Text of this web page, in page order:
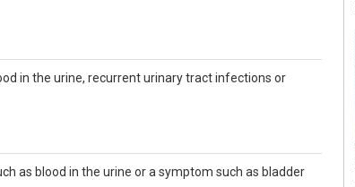
in the urine, recurrent urinary tract infections or
as blood in the urine or a symptom such as bladder